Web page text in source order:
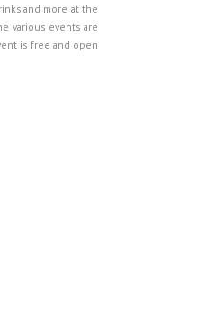
and more at the
various events are
is free and open